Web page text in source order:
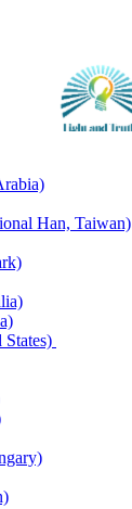
Han, Taiwan)